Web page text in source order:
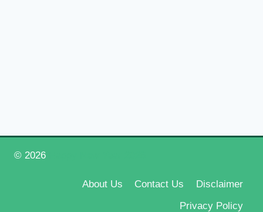
© 2026
About Us Contact Us
Disclaimer
Privacy Policy